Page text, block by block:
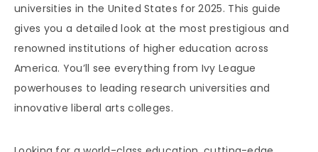
universities in the United States for 2025. This guide
gives you a detailed look at the most prestigious and
renowned institutions of higher education across
America. You’ll see everything from Ivy League
powerhouses to leading research universities and
innovative liberal arts colleges.